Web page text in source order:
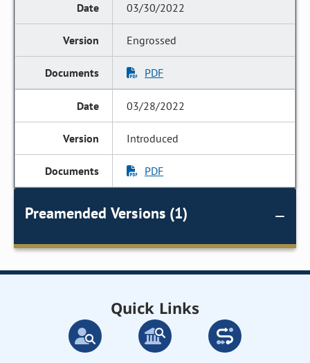
03/30/2022
Engrossed
PDF
03/28/2022
Introduced
PDF
Preamended Versions (1)
Quick Links